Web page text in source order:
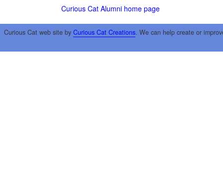
Curious Cat Alumni home page
Curious Cat web site by Curious Cat Creations. We can help create or